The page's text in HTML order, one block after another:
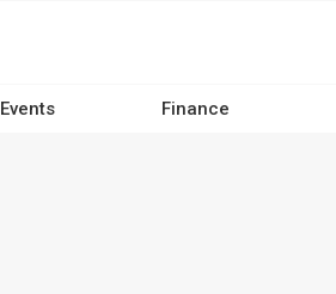
Events Finance